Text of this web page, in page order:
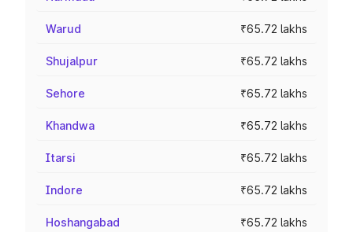
Warud ₹65.72 lakhs
Shujalpur ₹65.72 lakhs
Sehore ₹65.72 lakhs
Khandwa ₹65.72 lakhs
Itarsi ₹65.72 lakhs
Indore ₹65.72 lakhs
Hoshangabad ₹65.72 lakhs